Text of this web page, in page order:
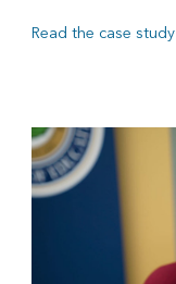
Read the case study